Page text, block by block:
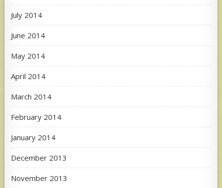
July 2014
June 2014
May 2014
April 2014
March 2014
February 2014
January 2014
December 2013
November 2013